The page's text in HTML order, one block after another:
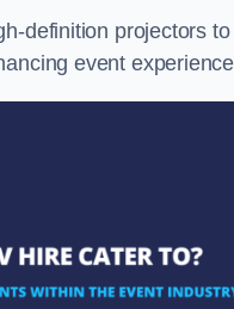
definition projectors
event